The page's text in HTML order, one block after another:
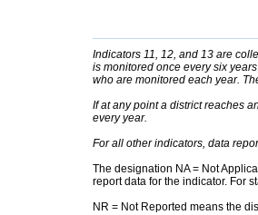
Indicators 11, 12, and 13 are
is monitored once every six
who are monitored each year.
If at any point a district reaches
every year.
For all other indicators, data
The designation NA = Not
report data for the indicator. For
NR = Not Reported means the